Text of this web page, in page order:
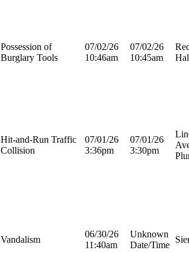
Possession of
Burglary Tools
07/02/26
10:46am
07/02/26
10:45am
Hit-and-Run Traffic
Collision
07/01/26
3:36pm
07/01/26
3:30pm
Vandalism
06/30/26
11:40am
Unknown
Date/Time